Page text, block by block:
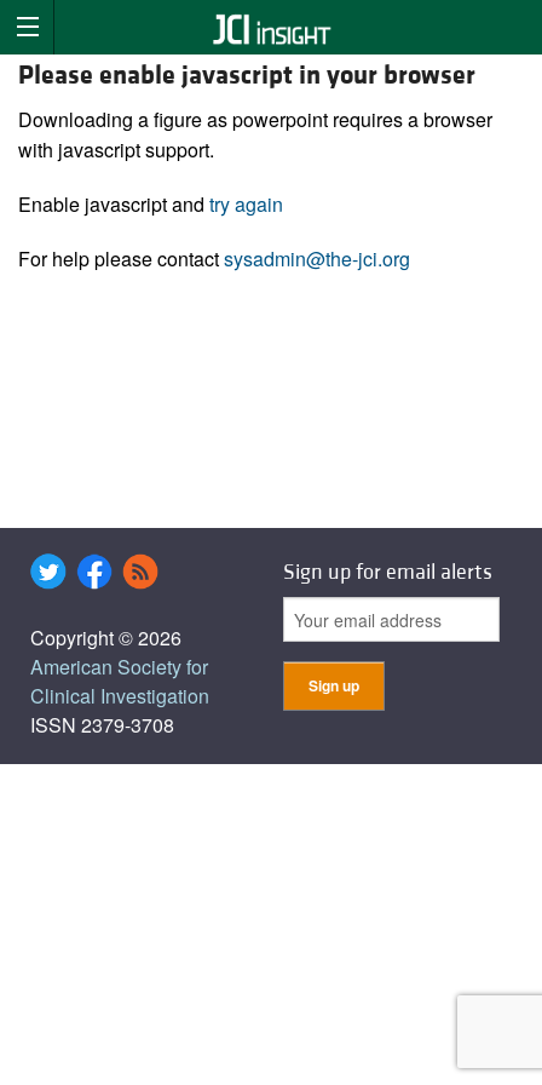
Please enable javascript in your browser
Downloading a figure as powerpoint requires a browser
with javascript support.
Enable javascript and try again
For help please contactsysadmin@the-jci.org
Copyright © 2026
American Society for
Clinical Investigation
ISSN 2379-3708
Sign up for email alerts